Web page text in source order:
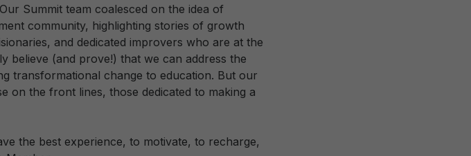
Summit team coalesced on the idea of
community, highlighting stories of growth
and dedicated improvers who are at the
believe (and prove!) that we can address the
transformational change to education. But our
on the front lines, those dedicated to making a
the best experience, to motivate, to recharge,